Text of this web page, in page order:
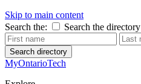
Skip to main content
Search the:
Search the directory
Search directory
MyOntarioTech